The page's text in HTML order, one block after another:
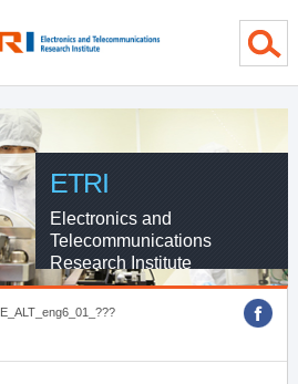
ETRI
Electronics and
Telecommunications
Research Institute